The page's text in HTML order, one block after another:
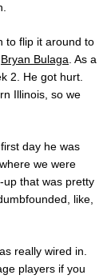
to flip it around to
Bryan Bulaga . As a
2. He got hurt.
Illinois, so we
day he was
we were
up that was pretty
like,
really wired in.
players if you